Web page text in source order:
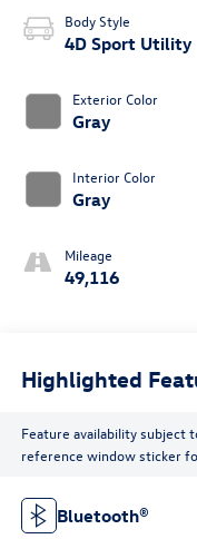
Body Style
4D Sport Utility
Exterior Color
Gray
Interior Color
Gray
Mileage
49,116
Highlighted
Feature availability subject
reference window sticker
Bluetooth®